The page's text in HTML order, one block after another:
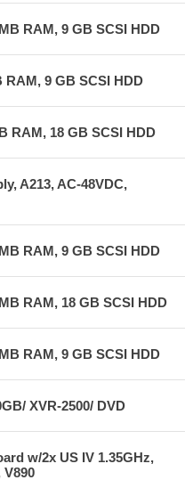
RAM, 9 GB SCSI HDD
RAM, 9 GB SCSI HDD
RAM, 18 GB SCSI HDD
A213, AC-48VDC,
RAM, 9 GB SCSI HDD
RAM, 18 GB SCSI HDD
RAM, 9 GB SCSI HDD
XVR-2500/ DVD
w/2x US IV 1.35GHz,